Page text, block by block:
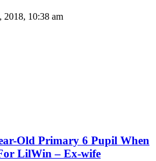
2018, 10:38 am
Old Primary 6 Pupil When
LilWin – Ex-wife